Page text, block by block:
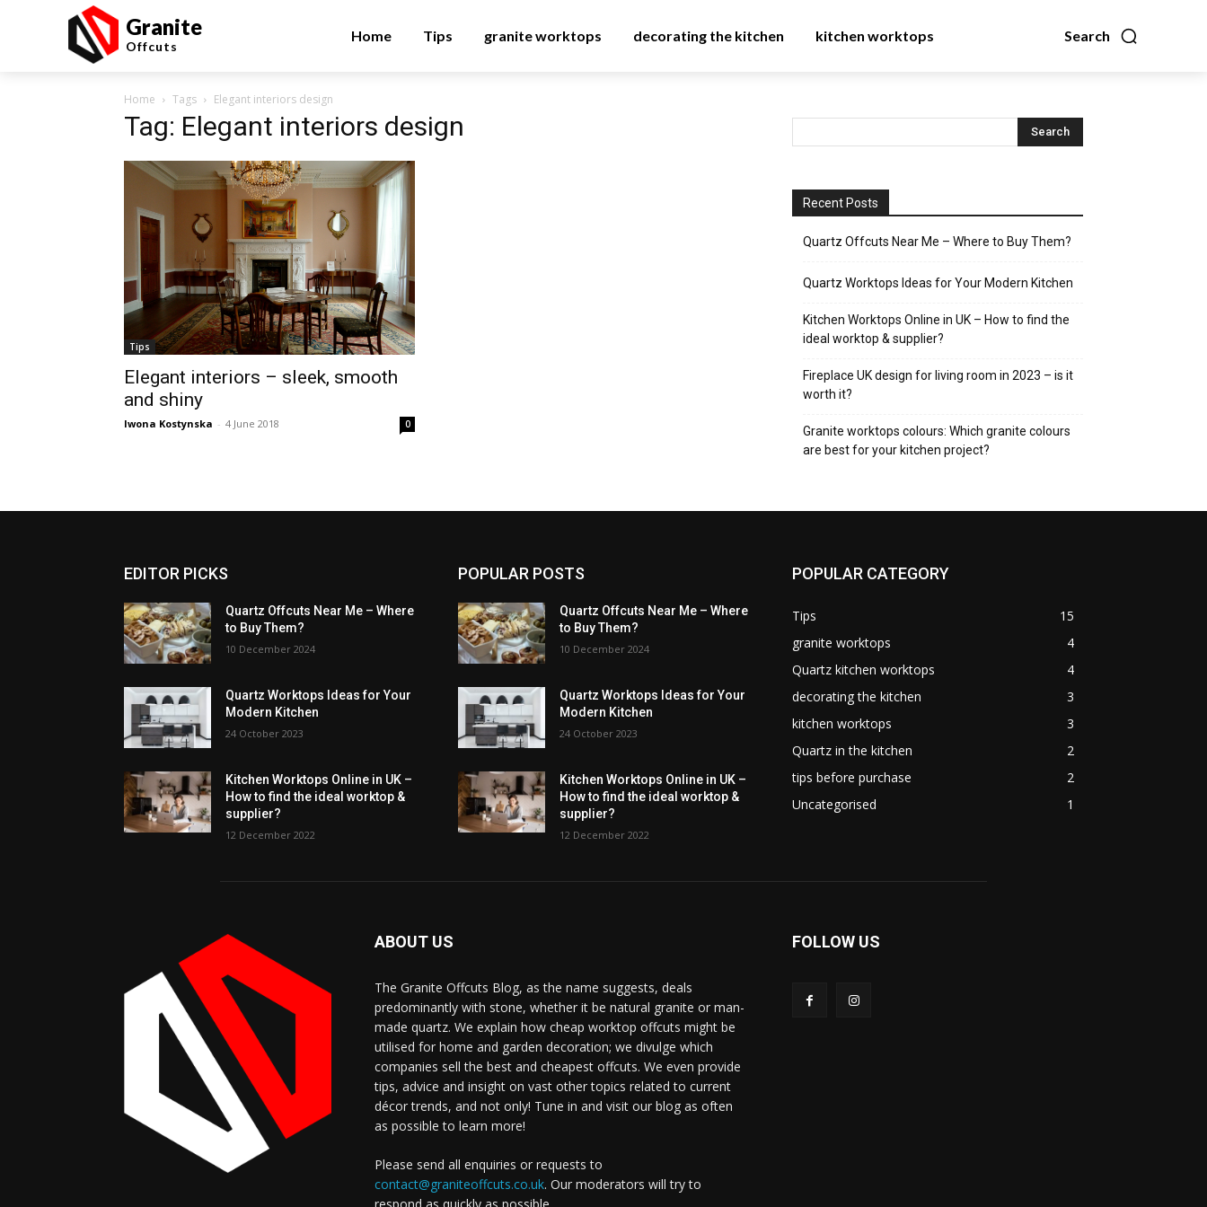
Granite
Offcuts
Search
Home Tips granite worktops decorating the kitchen kitchen worktops
Home Tags Elegant interiors design
Tag: Elegant interiors design
Tips
Elegant interiors – sleek, smooth
and shiny
Iwona Kostynska - 4 June 2018 0
Recent Posts
Quartz Offcuts Near Me – Where to Buy Them?
Quartz Worktops Ideas for Your Modern Kitchen
Kitchen Worktops Online in UK – How to find the
ideal worktop & supplier?
Fireplace UK design for living room in 2023 – is it
worth it?
Granite worktops colours: Which granite colours
are best for your kitchen project?
EDITOR PICKS
Quartz Offcuts Near Me – Where
to Buy Them?
10 December 2024
Quartz Worktops Ideas for Your
Modern Kitchen
24 October 2023
Kitchen Worktops Online in UK –
How to find the ideal worktop &
supplier?
12 December 2022
POPULAR POSTS
Quartz Offcuts Near Me – Where
to Buy Them?
10 December 2024
Quartz Worktops Ideas for Your
Modern Kitchen
24 October 2023
Kitchen Worktops Online in UK –
How to find the ideal worktop &
supplier?
12 December 2022
POPULAR CATEGORY
Tips
15
granite worktops
4
Quartz kitchen worktops
4
decorating the kitchen
3
kitchen worktops
3
Quartz in the kitchen
2
tips before purchase
2
Uncategorised
1
ABOUT US
The Granite Offcuts Blog, as the name suggests, deals
predominantly with stone, whether it be natural granite or man-
made quartz. We explain how cheap worktop offcuts might be
utilised for home and garden decoration; we divulge which
companies sell the best and cheapest offcuts. We even provide
tips, advice and insight on vast other topics related to current
décor trends, and not only! Tune in and visit our blog as often
as possible to learn more!
Please send all enquiries or requests to
contact@graniteoffcuts.co.uk. Our moderators will try to
FOLLOW US